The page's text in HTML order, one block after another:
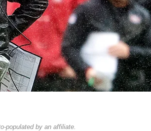
populated by an affiliate.